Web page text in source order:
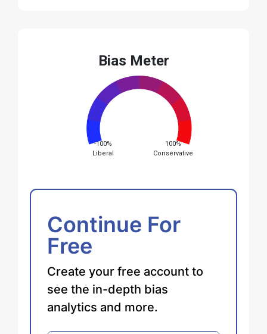
Bias Meter
-100%
Liberal
100%
Conservative
Continue For
Free
Create your free account to
see the in-depth bias
analytics and more.